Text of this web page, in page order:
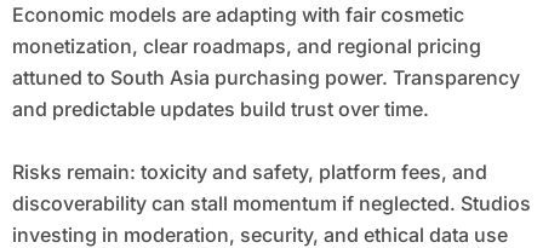
Economic models are adapting with fair cosmetic
monetization, clear roadmaps, and regional pricing
attuned to South Asia purchasing power. Transparency
and predictable updates build trust over time.
Risks remain: toxicity and safety, platform fees, and
discoverability can stall momentum if neglected. Studios
investing in moderation, security, and ethical data use